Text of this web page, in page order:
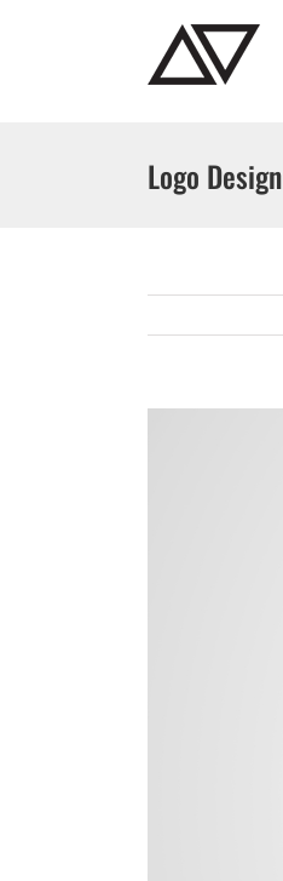
Logo Design